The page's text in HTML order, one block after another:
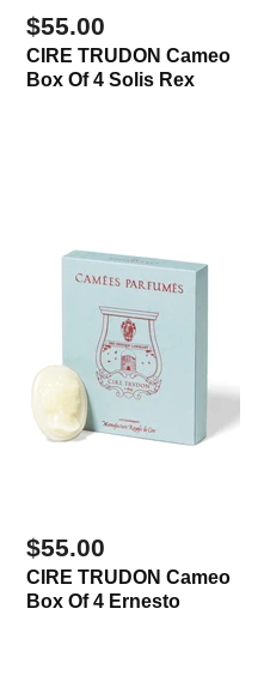
$55.00
CIRE TRUDON Cameo
Box Of 4 Solis Rex
$55.00
CIRE TRUDON Cameo
Box Of 4 Ernesto